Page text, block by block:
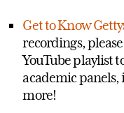
Get to Know
recordings,
YouTube playlist
academic
more!